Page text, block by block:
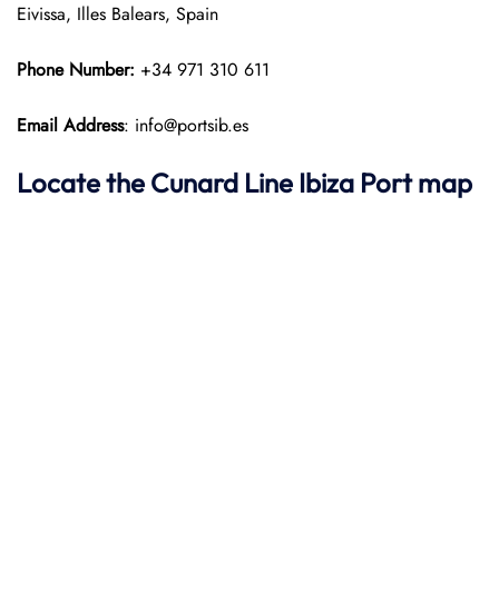
Eivissa, Illes Balears, Spain​
Phone Number: +34 971 310 611
Email Address: info@portsib.es
Locate the Cunard Line Ibiza Port map